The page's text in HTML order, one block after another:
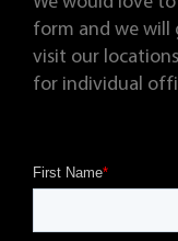
form and we will
visit our
for individual